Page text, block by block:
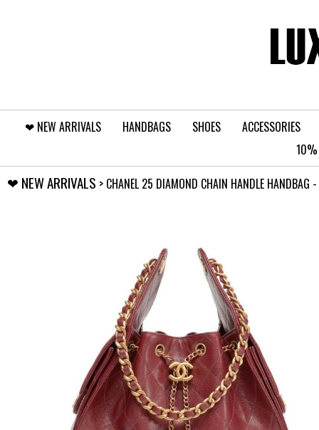
❤︎⁠ NEW ARRIVALS HANDBAGS SHOES
ACCESSORIES
10%
❤︎⁠ NEW ARRIVALS > CHANEL 25 DIAMOND CHAIN HANDLE